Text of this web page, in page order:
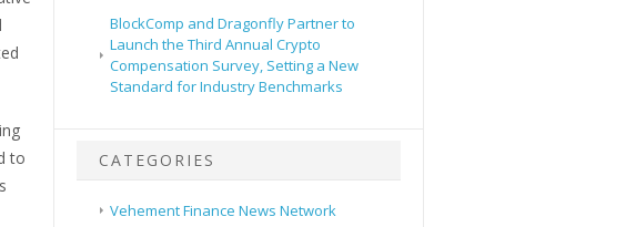
to
BlockComp and Dragonfly Partner to
Launch the Third Annual Crypto
Compensation Survey, Setting a New
Standard for Industry Benchmarks
CATEGORIES
Vehement Finance News Network